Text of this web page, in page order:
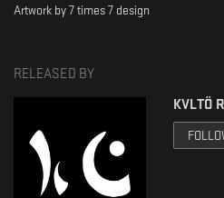
Artwork by 7 times 7 design
RELEASED BY
KVLTÖ